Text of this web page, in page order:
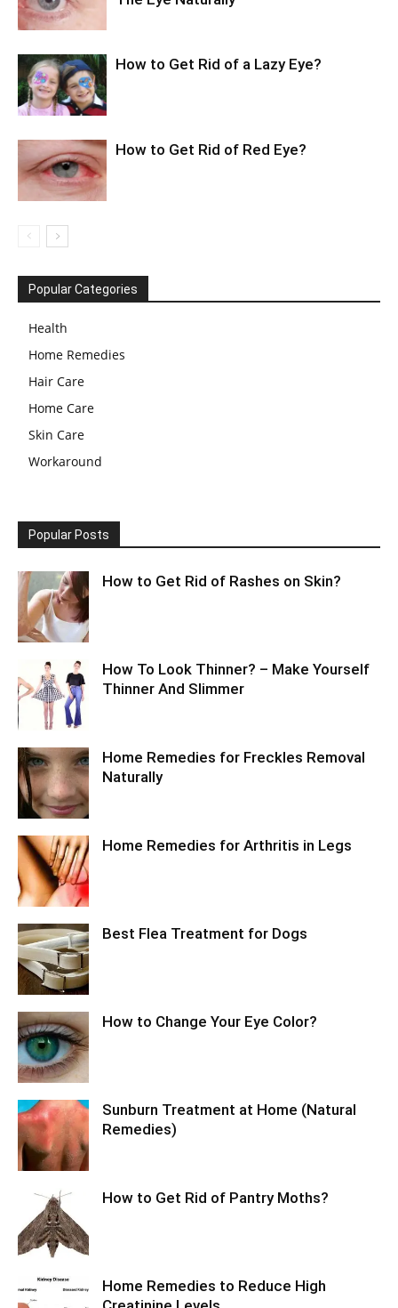
How to Get Rid of a Lazy Eye?
How to Get Rid of Red Eye?
Popular Categories
Health
Home Remedies
Hair Care
Home Care
Skin Care
Workaround
Popular Posts
How to Get Rid of Rashes on Skin?
How To Look Thinner? – Make Yourself
Thinner And Slimmer
Home Remedies for Freckles Removal
Naturally
Home Remedies for Arthritis in Legs
Best Flea Treatment for Dogs
How to Change Your Eye Color?
Sunburn Treatment at Home (Natural
Remedies)
How to Get Rid of Pantry Moths?
Home Remedies to Reduce High